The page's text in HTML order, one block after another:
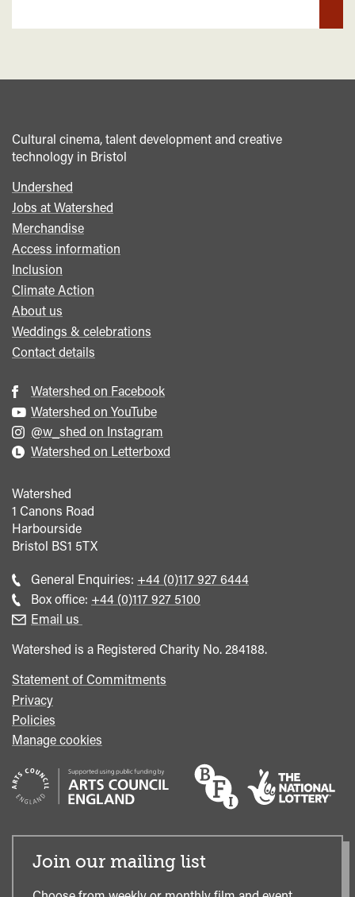
Cultural cinema, talent development and creative
technology in Bristol
Footer
menu
Undershed
Jobs at Watershed
Merchandise
Access information
Inclusion
Climate Action
About us
Weddings & celebrations
Contact details
Watershed on Facebook
Watershed on YouTube
@w_shed on Instagram
Watershed on Letterboxd
Watershed
1 Canons Road
Harbourside
Bristol BS1 5TX
General Enquiries: Call
general
+44 (0)117 927 6444
Box office: Call
+44 (0)117 927 5100
Email us
Watershed is a Registered Charity No. 284188.
Statement of Commitments
Privacy
Policies
Manage cookies
Join our mailing list